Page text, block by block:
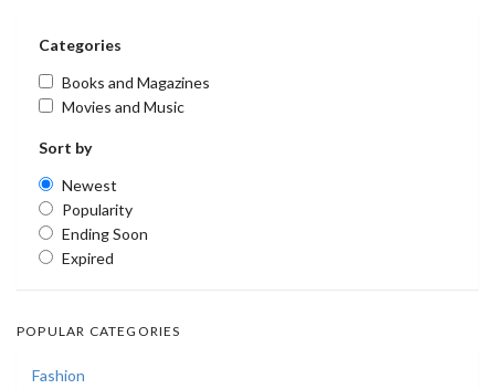
Categories
Books and Magazines
Movies and Music
Sort by
Newest
Popularity
Ending Soon
Expired
POPULAR CATEGORIES
Fashion